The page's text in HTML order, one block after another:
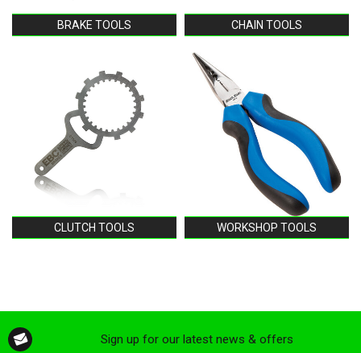
BRAKE TOOLS CHAIN TOOLS
CLUTCH TOOLS WORKSHOP TOOLS
Sign up for our latest news & offers